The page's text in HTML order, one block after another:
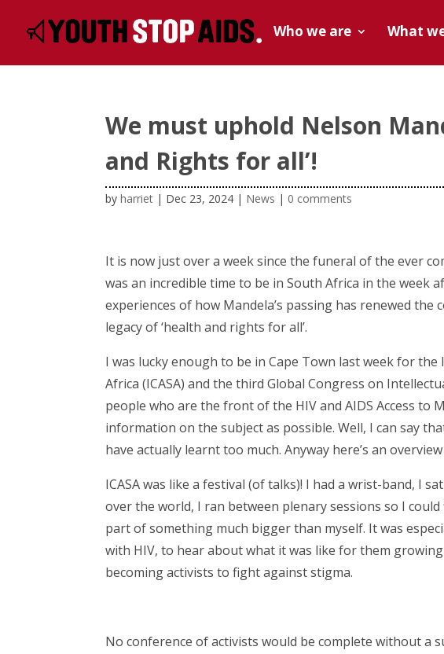
Who we are What
We must uphold Nelson
and Rights for all’!
byharriet | Dec 23, 2024 | News | 0 comments
It is now just over a week since the funeral of the ever
was an incredible time to be in South Africa in the week
experiences of how Mandela’s passing has renewed
legacy of ‘health and rights for all’.
I was lucky enough to be in Cape Town last week for
Africa (ICASA) and the third Global Congress on
people who are the front of the HIV and AIDS Access to
information on the subject as possible. Well, I can say
have actually learnt too much. Anyway here’s an
ICASA was like a festival (of talks)! I had a wrist-band, I
over the world, I ran between plenary sessions so I
part of something much bigger than myself. It was
with HIV, to hear about what it was like for them
becoming activists to fight against stigma.
No conference of activists would be complete without a